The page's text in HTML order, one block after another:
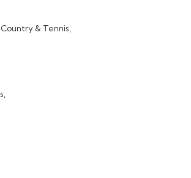
& Tennis,